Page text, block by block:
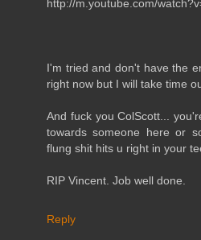
http://m.youtube.com/
I'm tried and don't have the
right now but I will take time
And fuck you ColScott...
towards someone here or
flung shit hits u right in your
RIP Vincent. Job well done.
Reply